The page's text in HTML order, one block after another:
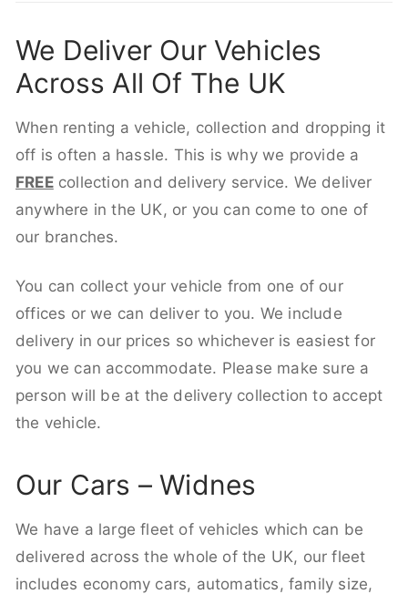
We Deliver Our Vehicles
Across All Of The UK
When renting a vehicle, collection and dropping it
off is often a hassle. This is why we provide a
FREEcollection and delivery service. We deliver
anywhere in the UK, or you can come to one of
our branches.
You can collect your vehicle from one of our
offices or we can deliver to you. We include
delivery in our prices so whichever is easiest for
you we can accommodate. Please make sure a
person will be at the delivery collection to accept
the vehicle.
Our Cars – Widnes
We have a large fleet of vehicles which can be
delivered across the whole of the UK, our fleet
includes economy cars, automatics, family size,